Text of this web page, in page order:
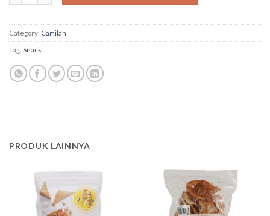
Category: Camilan
Tag: Snack
PRODUK LAINNYA